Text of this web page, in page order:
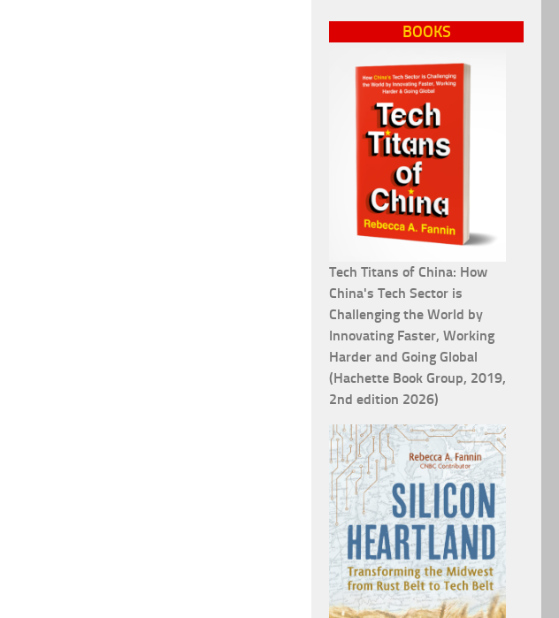
BOOKS
Tech Titans of China: How
China's Tech Sector is
Challenging the World by
Innovating Faster, Working
Harder and Going Global
(Hachette Book Group, 2019,
2nd edition 2026)